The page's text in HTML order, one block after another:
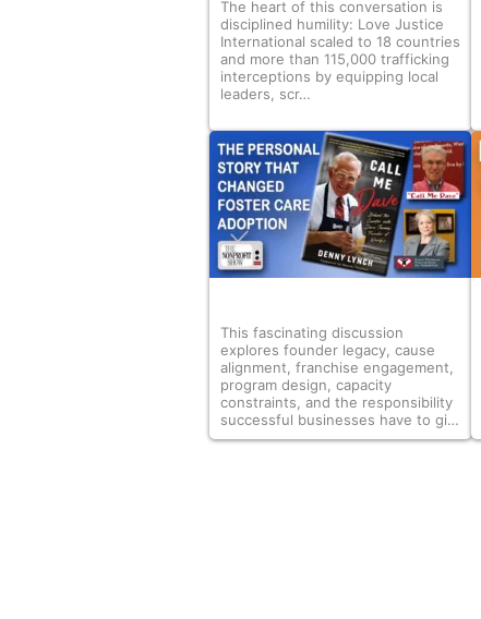
The heart of this conversation is
disciplined humility: Love Justice
International scaled to 18 countries
and more than 115,000 trafficking
interceptions by equipping local
leaders, scr…
This fascinating discussion
explores founder legacy, cause
alignment, franchise engagement,
program design, capacity
constraints, and the responsibility
successful businesses have to gi…